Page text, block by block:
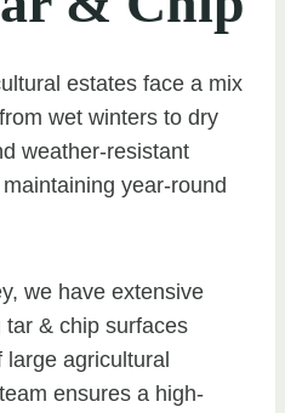
estates face a mix
wet winters to dry
weather-resistant
year-round
we have extensive
& chip surfaces
large agricultural
ensures a high-